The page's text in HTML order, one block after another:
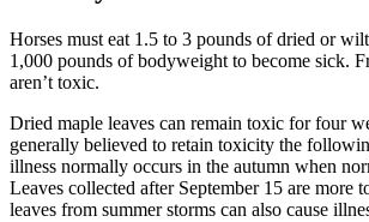
Horses must eat 1.5 to 3 pounds of dried or
1,000 pounds of bodyweight to become sick.
aren’t toxic.
Dried maple leaves can remain toxic for four
generally believed to retain toxicity the
illness normally occurs in the autumn when
Leaves collected after September 15 are more
leaves from summer storms can also cause